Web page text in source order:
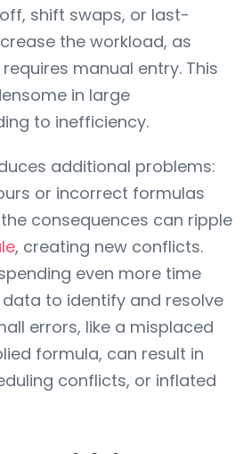
shift swaps, or last-
the workload, as
manual entry. This
in large
to inefficiency.
additional problems:
or incorrect formulas
consequences can ripple
, creating new conflicts.
even more time
to identify and resolve
errors, like a misplaced
formula, can result in
conflicts, or inflated